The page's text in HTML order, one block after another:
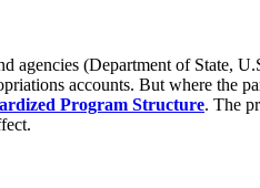
agencies (Department of
accounts. But where the
Program Structure. The